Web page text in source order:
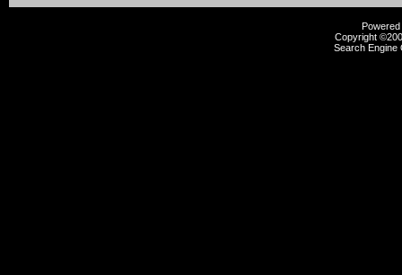
Copyright
Search Engine